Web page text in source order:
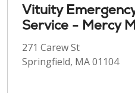
Vituity
Service - Mercy
271 Carew St
Springfield, MA 01104